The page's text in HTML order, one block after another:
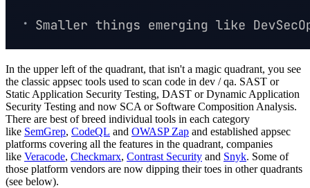
In the upper left of the quadrant, that isn't a magic quadrant, you see
the classic appsec tools used to scan code in dev / qa. SAST or
Static Application Security Testing, DAST or Dynamic Application
Security Testing and now SCA or Software Composition Analysis.
There are best of breed individual tools in each category
like SemGrep, CodeQL and OWASP Zap and established appsec
platforms covering all the features in the quadrant, companies
like Veracode, Checkmarx, Contrast Security and Snyk. Some of
those platform vendors are now dipping their toes in other quadrants
(see below).